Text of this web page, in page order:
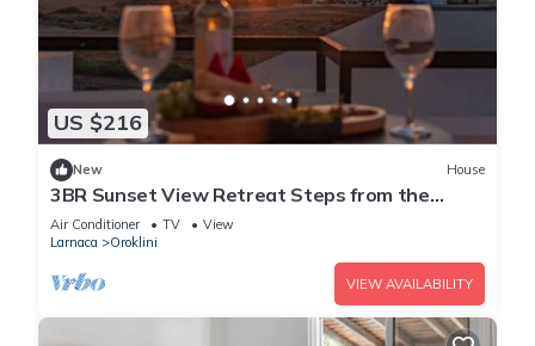
US $216
New House
3BR Sunset View Retreat Steps from the
Beach
Air Conditioner TV
View
Larnaca
Oroklini
VIEW AVAILABILITY